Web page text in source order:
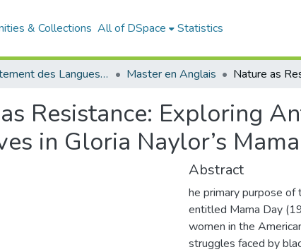
& Collections All of DSpace Statistics
Département des Langues étrangères Master en Anglais
Resistance: Exploring
in Gloria Naylor’s
Abstract
he primary purpose of
entitled Mama Day
women in the
struggles faced by